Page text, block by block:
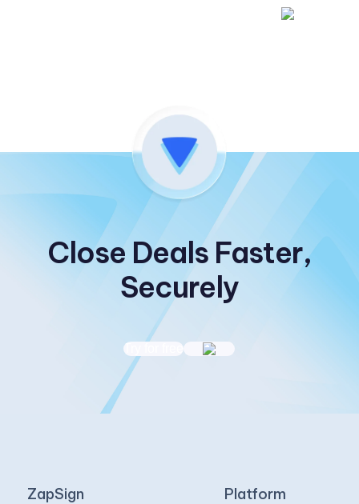
Close Deals Faster,
Securely
Try for free
ZapSign Platform